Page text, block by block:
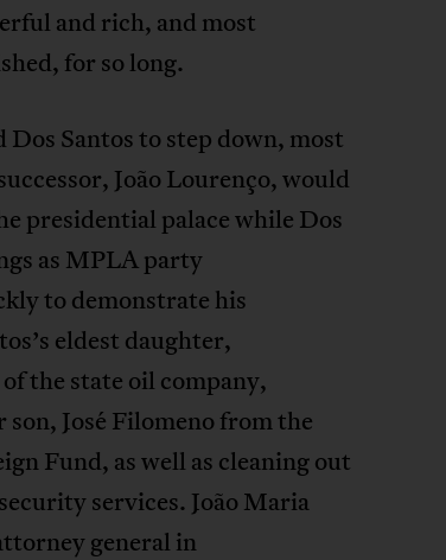
and rich, and most
for so long.
Santos to step down, most
João Lourenço, would
presidential palace while Dos
as MPLA party
to demonstrate his
eldest daughter,
the state oil company,
son, José Filomeno from the
Fund, as well as cleaning out
services. João Maria
general in